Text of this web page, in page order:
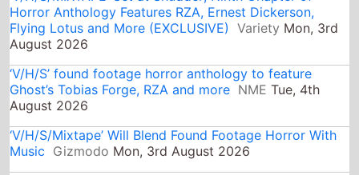
‘V/H/S/Mixtape’ Will Blend Found Footage Horror With
Music
GizmodoMon, 3rd August 2026
'Teenage Sex and Death at Camp Miasma' - Retro VHS
Sleeves and Trading Cards Now Available Bloody
DisgustingWed, 5th August 2026
The Next V/H/S Movie Will Be A Musical One
Mon, 3rd August 2026
Jim Henson Puppets, Grammy Nominees to Star in